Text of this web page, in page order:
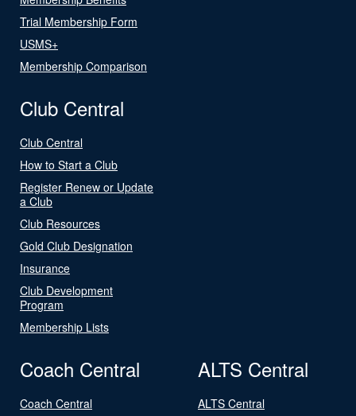
Trial Membership Form
USMS+
Membership Comparison
Club Central
Club Central
How to Start a Club
Register Renew or Update
a Club
Club Resources
Gold Club Designation
Insurance
Club Development
Program
Membership Lists
Coach Central
Coach Central
ALTS Central
ALTS Central